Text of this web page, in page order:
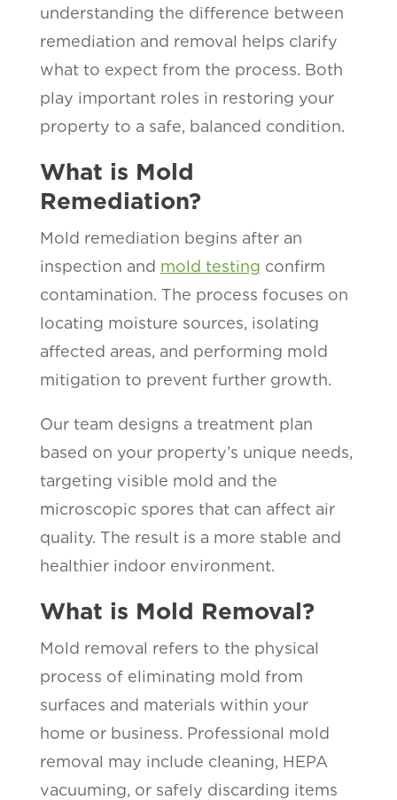
understanding the difference between
remediation and removal helps clarify
what to expect from the process. Both
play important roles in restoring your
property to a safe, balanced condition.
What is Mold
Remediation?
Mold remediation begins after an
inspection and mold testing confirm
contamination. The process focuses on
locating moisture sources, isolating
affected areas, and performing mold
mitigation to prevent further growth.
Our team designs a treatment plan
based on your property’s unique needs,
targeting visible mold and the
microscopic spores that can affect air
quality. The result is a more stable and
healthier indoor environment.
What is Mold Removal?
Mold removal refers to the physical
process of eliminating mold from
surfaces and materials within your
home or business. Professional mold
removal may include cleaning, HEPA
vacuuming, or safely discarding items